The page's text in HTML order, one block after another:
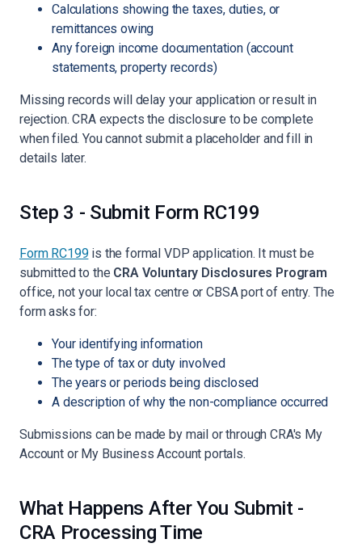
Calculations showing the taxes, duties, or
remittances owing
Any foreign income documentation (account
statements, property records)
Missing records will delay your application or result in
rejection. CRA expects the disclosure to be complete
when filed. You cannot submit a placeholder and fill in
details later.
Step 3 - Submit Form RC199
Form RC199is the formal VDP application. It must be
submitted to the CRA Voluntary Disclosures Program
office, not your local tax centre or CBSA port of entry. The
form asks for:
Your identifying information
The type of tax or duty involved
The years or periods being disclosed
A description of why the non-compliance occurred
Submissions can be made by mail or through CRA's My
Account or My Business Account portals.
What Happens After You Submit -
CRA Processing Time